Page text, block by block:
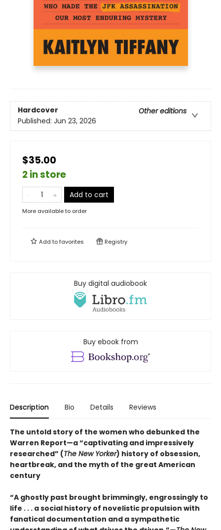
Hardcover
Other editions
Published: Jun 23, 2026
$35.00
2 in store
Add to cart
More available to order
Add tofavorites Registry
Buy digital audiobook
Buy ebook from
Description Bio Details Reviews
The untold story of the women who debunked the
Warren Report—a “captivating and impressively
researched” (The New Yorker) history of obsession,
heartbreak, and the myth of the great American
century
“A ghostly past brought brimmingly, engrossingly to
life . . . a social history of novelistic propulsion with
fanatical documentation and a sympathetic